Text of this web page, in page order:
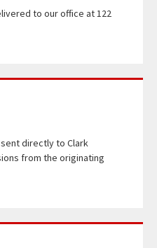
to our office at 122
directly to Clark
from the originating